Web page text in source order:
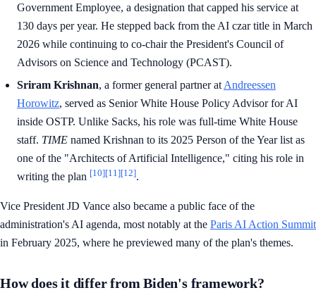
Government Employee, a designation that capped his service at
130 days per year. He stepped back from the AI czar title in March
2026 while continuing to co-chair the President's Council of
Advisors on Science and Technology (PCAST).
Sriram Krishnan, a former general partner at Andreessen
Horowitz, served as Senior White House Policy Advisor for AI
inside OSTP. Unlike Sacks, his role was full-time White House
staff. TIME named Krishnan to its 2025 Person of the Year list as
one of the "Architects of Artificial Intelligence," citing his role in
writing the plan [10][11][12].
Vice President JD Vance also became a public face of the
administration's AI agenda, most notably at the Paris AI Action Summit
in February 2025, where he previewed many of the plan's themes.
How does it differ from Biden's framework?